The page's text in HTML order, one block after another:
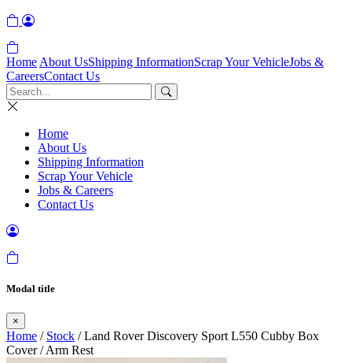
Home About UsShipping InformationScrap Your VehicleJobs &
CareersContact Us
Home
About Us
Shipping Information
Scrap Your Vehicle
Jobs & Careers
Contact Us
Modal title
×
Home / Stock / Land Rover Discovery Sport L550 Cubby Box
Cover / Arm Rest